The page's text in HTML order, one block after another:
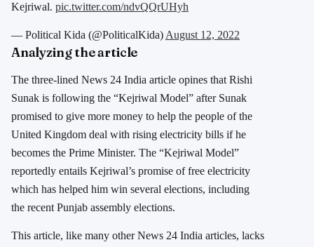
Kejriwal. pic.twitter.com/ndvQQrUHyh
— Political Kida (@PoliticalKida) August 12, 2022
Analyzing the article
The three-lined News 24 India article opines that Rishi
Sunak is following the “Kejriwal Model” after Sunak
promised to give more money to help the people of the
United Kingdom deal with rising electricity bills if he
becomes the Prime Minister. The “Kejriwal Model”
reportedly entails Kejriwal’s promise of free electricity
which has helped him win several elections, including
the recent Punjab assembly elections.
This article, like many other News 24 India articles, lacks